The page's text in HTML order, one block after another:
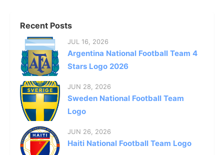
Recent Posts
JUL 16, 2026
Argentina National Football Team 4
Stars Logo 2026
JUN 28, 2026
Sweden National Football Team
Logo
JUN 26, 2026
Haiti National Football Team Logo